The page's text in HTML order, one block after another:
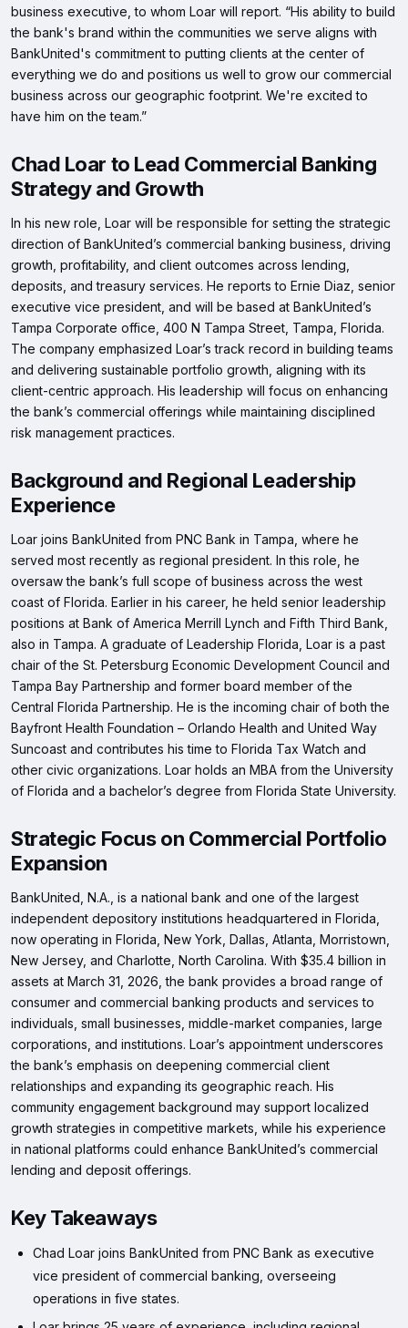
business executive, to whom Loar will report. “His ability to build
the bank's brand within the communities we serve aligns with
BankUnited's commitment to putting clients at the center of
everything we do and positions us well to grow our commercial
business across our geographic footprint. We're excited to
have him on the team.”
Chad Loar to Lead Commercial Banking
Strategy and Growth
In his new role, Loar will be responsible for setting the strategic
direction of BankUnited’s commercial banking business, driving
growth, profitability, and client outcomes across lending,
deposits, and treasury services. He reports to Ernie Diaz, senior
executive vice president, and will be based at BankUnited’s
Tampa Corporate office, 400 N Tampa Street, Tampa, Florida.
The company emphasized Loar’s track record in building teams
and delivering sustainable portfolio growth, aligning with its
client-centric approach. His leadership will focus on enhancing
the bank’s commercial offerings while maintaining disciplined
risk management practices.
Background and Regional Leadership
Experience
Loar joins BankUnited from PNC Bank in Tampa, where he
served most recently as regional president. In this role, he
oversaw the bank’s full scope of business across the west
coast of Florida. Earlier in his career, he held senior leadership
positions at Bank of America Merrill Lynch and Fifth Third Bank,
also in Tampa. A graduate of Leadership Florida, Loar is a past
chair of the St. Petersburg Economic Development Council and
Tampa Bay Partnership and former board member of the
Central Florida Partnership. He is the incoming chair of both the
Bayfront Health Foundation – Orlando Health and United Way
Suncoast and contributes his time to Florida Tax Watch and
other civic organizations. Loar holds an MBA from the University
of Florida and a bachelor’s degree from Florida State University.
Strategic Focus on Commercial Portfolio
Expansion
BankUnited, N.A., is a national bank and one of the largest
independent depository institutions headquartered in Florida,
now operating in Florida, New York, Dallas, Atlanta, Morristown,
New Jersey, and Charlotte, North Carolina. With $35.4 billion in
assets at March 31, 2026, the bank provides a broad range of
consumer and commercial banking products and services to
individuals, small businesses, middle-market companies, large
corporations, and institutions. Loar’s appointment underscores
the bank’s emphasis on deepening commercial client
relationships and expanding its geographic reach. His
community engagement background may support localized
growth strategies in competitive markets, while his experience
in national platforms could enhance BankUnited’s commercial
lending and deposit offerings.
Key Takeaways
Chad Loar joins BankUnited from PNC Bank as executive
vice president of commercial banking, overseeing
operations in five states.